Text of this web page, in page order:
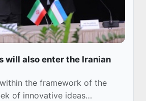
will also enter the Iranian
the framework of the
of innovative ideas